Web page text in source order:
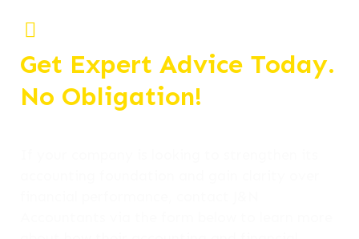
Get Expert Advice Today.
No Obligation!